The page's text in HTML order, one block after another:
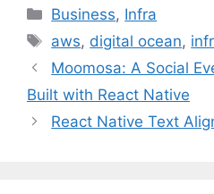
C
e
g
o
Business, Infra
T
a
s
aws, digital ocean,
Moomosa: A Social
Built with React Native
React Native Text